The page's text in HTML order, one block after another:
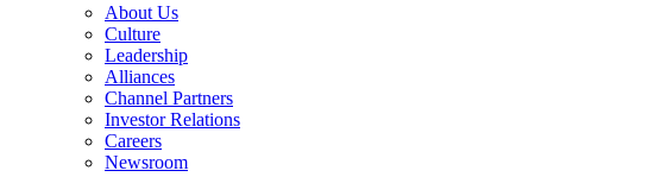
About Us
Culture
Leadership
Alliances
Channel Partners
Investor Relations
Careers
Newsroom